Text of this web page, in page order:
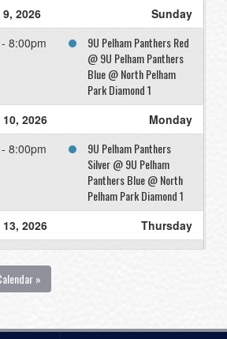
2026
Sunday
8:00pm
9U Pelham Panthers Red
@ 9U Pelham Panthers
Blue @ North Pelham
Park Diamond 1
2026
Monday
8:00pm
9U Pelham Panthers
Silver @ 9U Pelham
Panthers Blue @ North
Pelham Park Diamond 1
2026
Thursday
8:00pm
9U Pelham Panthers Blue
2026 Friday
»